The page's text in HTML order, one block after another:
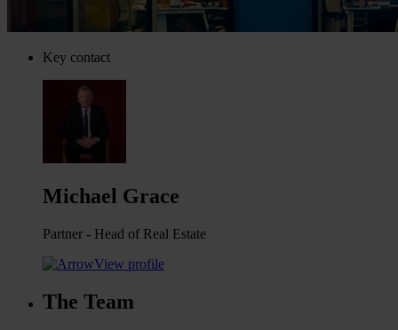
Key contact
Michael Grace
Partner - Head of Real Estate
View profile
The Team